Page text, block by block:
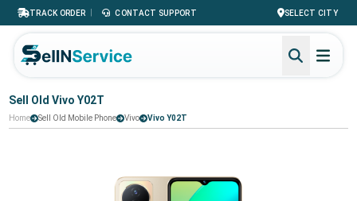
TRACK ORDER | CONTACT SUPPORT SELECT CITY
Sell Old Vivo Y02T
Home Sell Old Mobile Phone Vivo Vivo Y02T